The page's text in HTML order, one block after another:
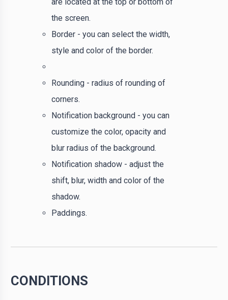
the screen.
Border - you can select the width,
style and color of the border.
Rounding - radius of rounding of
corners.
Notification background - you can
customize the color, opacity and
blur radius of the background.
Notification shadow - adjust the
shift, blur, width and color of the
shadow.
Paddings.
CONDITIONS